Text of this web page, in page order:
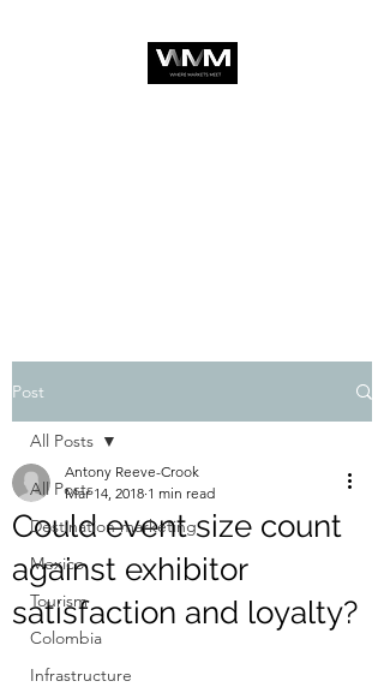
Post
All Posts
Destination marketing
Mexico
Tourism
Colombia
Infrastructure
All Posts
Could event size count
against exhibitor
satisfaction and loyalty?
Antony Reeve-Crook
Mar 14, 2018 1 min read